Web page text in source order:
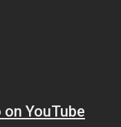
YouTube